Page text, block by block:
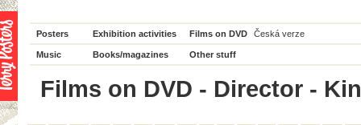
Posters Exhibition activities Films on DVD Česká verze
Music Books/magazines Other stuff
Films on DVD - Director -